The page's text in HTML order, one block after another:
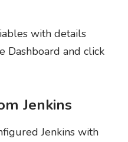
with details
Dashboard and click
Jenkins
Jenkins with